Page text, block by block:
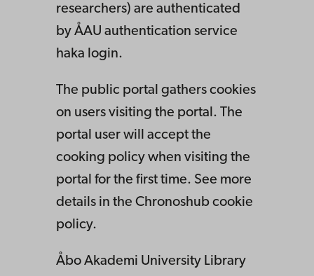
researchers) are authenticated
by ÅAU authentication service
haka login.
The public portal gathers cookies
on users visiting the portal. The
portal user will accept the
cooking policy when visiting the
portal for the first time. See more
details in the Chronoshub cookie
policy.
Åbo Akademi University Library